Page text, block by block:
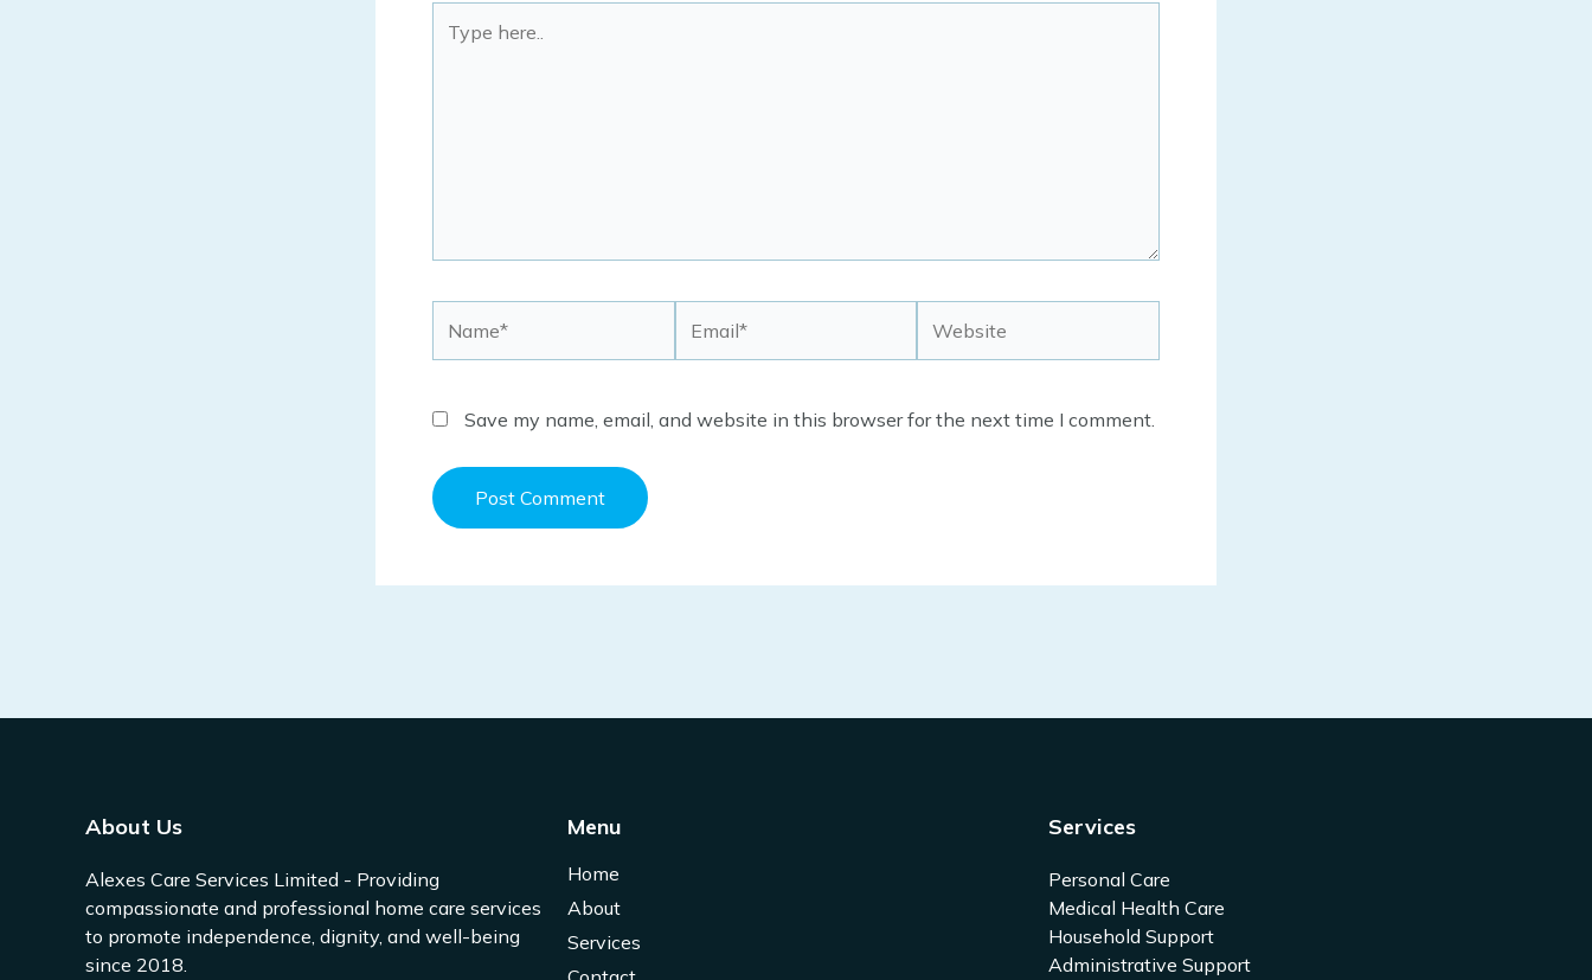
here..
Save my name, email, and website in this browser for the next time I comment.
About Us
Alexes Care Services Limited - Providing
compassionate and professional home care services
to promote independence, dignity, and well-being
since 2018.
Menu
Home
About
Services
Services
Personal Care
Medical Health Care
Household Support
Administrative Support